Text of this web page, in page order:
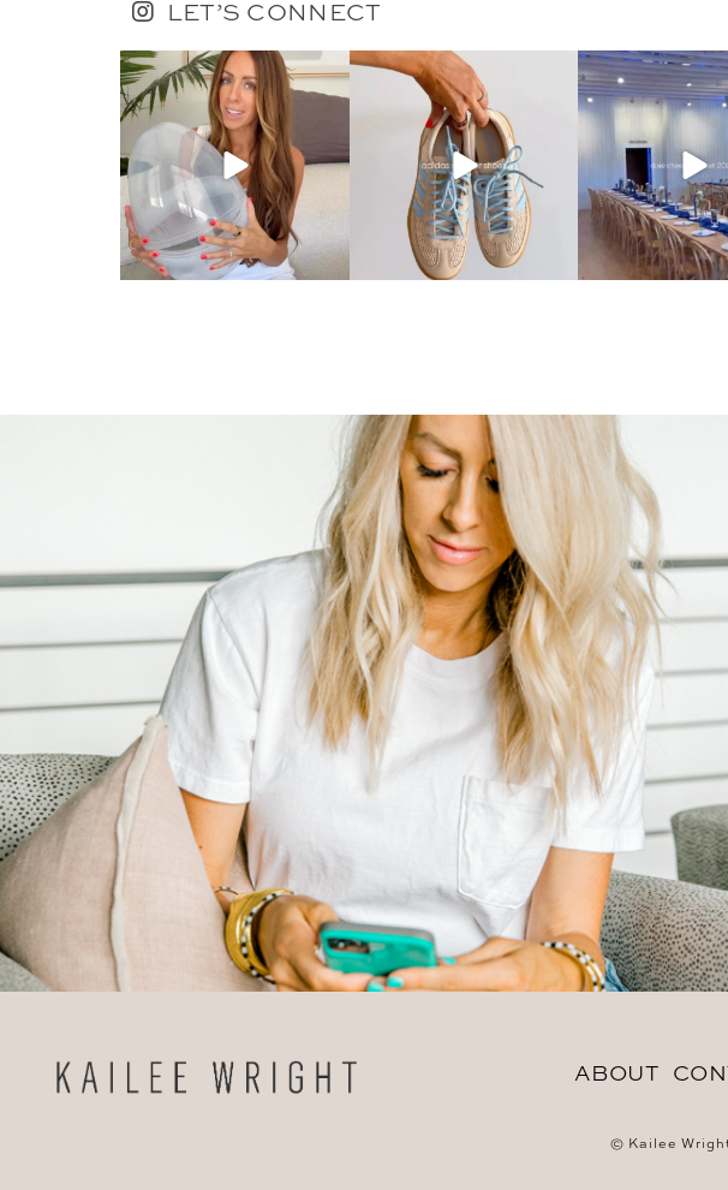
LET’S CONNECT
ABOUT
© Kailee